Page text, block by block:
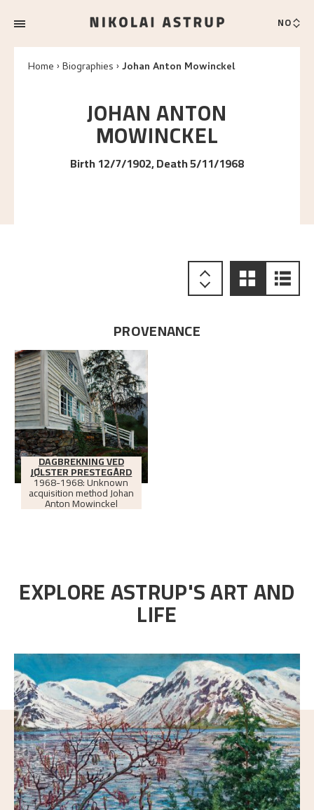
NO
Home Biographies Johan Anton Mowinckel
JOHAN ANTON
MOWINCKEL
Birth 12/7/1902, Death 5/11/1968
PROVENANCE
DAGBREKNING VED
JØLSTER PRESTEGÅRD
1968-1968: Unknown
acquisition method Johan
Anton Mowinckel
EXPLORE ASTRUP'S ART AND
LIFE